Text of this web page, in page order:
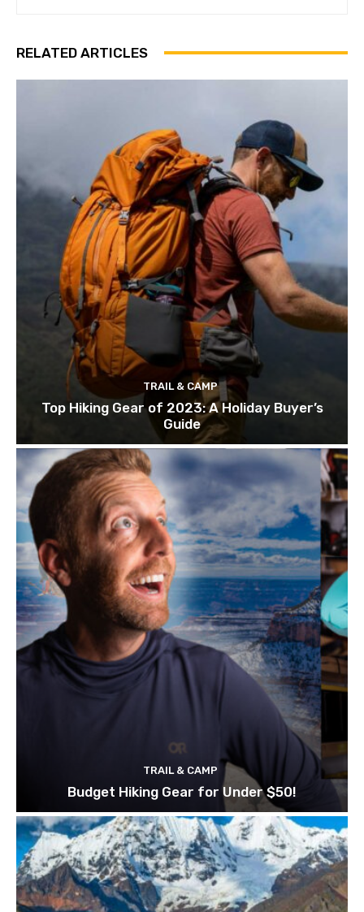
RELATED ARTICLES
TRAIL & CAMP
Top Hiking Gear of 2023: A Holiday Buyer’s
Guide
TRAIL & CAMP
Budget Hiking Gear for Under $50!